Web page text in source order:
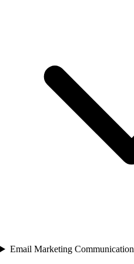
Email Marketing Communication